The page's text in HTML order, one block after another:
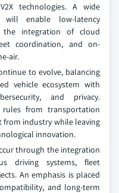
technologies. A wide
enable low-latency
the integration of cloud
coordination, and on-
air.
to evolve, balancing
vehicle ecosystem with
and privacy.
from transportation
industry while leaving
innovation.
through the integration
driving systems, fleet
An emphasis is placed
and long-term